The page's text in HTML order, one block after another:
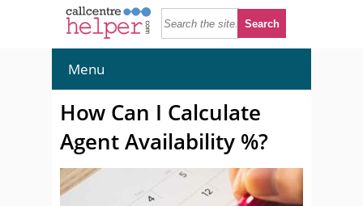
Menu
How Can I Calculate
Agent Availability %?